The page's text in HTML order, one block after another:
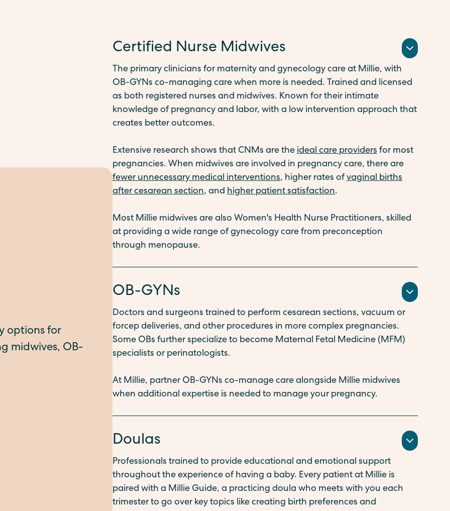
Certified Nurse Midwives
The primary clinicians for maternity and gynecology care at Millie, with
OB-GYNs co-managing care when more is needed. Trained and licensed
as both registered nurses and midwives. Known for their intimate
knowledge of pregnancy and labor, with a low intervention approach that
creates better outcomes.
Extensive research shows that CNMs are the ideal care providers for most
pregnancies. When midwives are involved in pregnancy care, there are
fewer unnecessary medical interventions, higher rates of vaginal births
after cesarean section, and higher patient satisfaction.
Most Millie midwives are also Women's Health Nurse Practitioners, skilled
at providing a wide range of gynecology care from preconception
through menopause.
OB-GYNs
Doctors and surgeons trained to perform cesarean sections, vacuum or
forcep deliveries, and other procedures in more complex pregnancies.
Some OBs further specialize to become Maternal Fetal Medicine (MFM)
specialists or perinatologists.
At Millie, partner OB-GYNs co-manage care alongside Millie midwives
when additional expertise is needed to manage your pregnancy.
Doulas
Professionals trained to provide educational and emotional support
throughout the experience of having a baby. Every patient at Millie is
paired with a Millie Guide, a practicing doula who meets with you each
trimester to go over key topics like creating birth preferences and